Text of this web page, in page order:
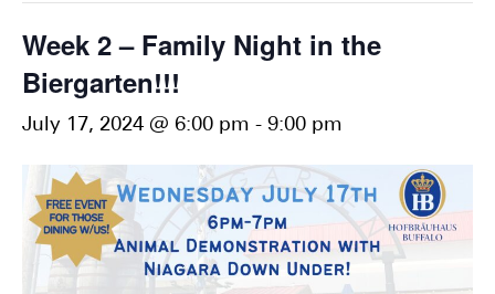
Week 2 – Family Night in the
Biergarten!!!
July 17, 2024 @ 6:00 pm - 9:00 pm